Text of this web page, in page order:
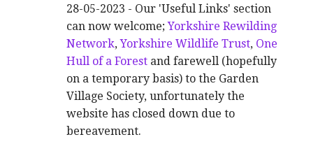
28-05-2023 - Our 'Useful Links' section
can now welcome;Yorkshire Rewilding
Network,Yorkshire Wildlife Trust, One
Hull of a Forest and farewell (hopefully
on a temporary basis) to the Garden
Village Society, unfortunately the
website has closed down due to
bereavement.